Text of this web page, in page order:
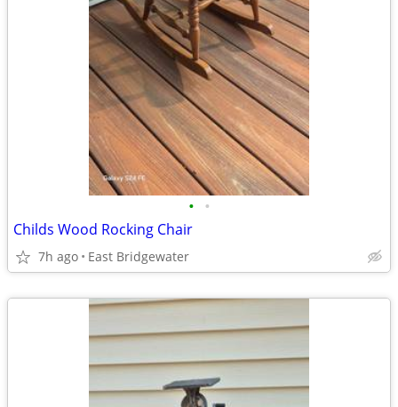
• •
Childs Wood Rocking Chair
7h ago East Bridgewater